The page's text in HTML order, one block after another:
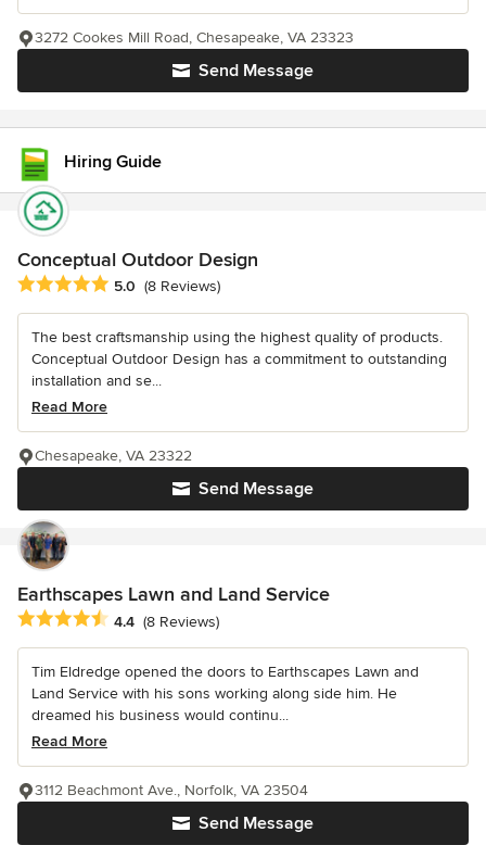
Send Message
3272 Cookes Mill Road, Chesapeake, VA 23323
Hiring Guide
Conceptual Outdoor Design
Average rating: 5 out of 5 stars
5.0 (8 Reviews)
The best craftsmanship using the highest quality of products.
Conceptual Outdoor Design has a commitment to outstanding
installation and se...
Read More
Send Message
Chesapeake, VA 23322
Earthscapes Lawn and Land Service
Average rating: 4.4 out of 5 stars
4.4 (8 Reviews)
Tim Eldredge opened the doors to Earthscapes Lawn and
Land Service with his sons working along side him. He
dreamed his business would continu...
Read More
Send Message
3112 Beachmont Ave., Norfolk, VA 23504